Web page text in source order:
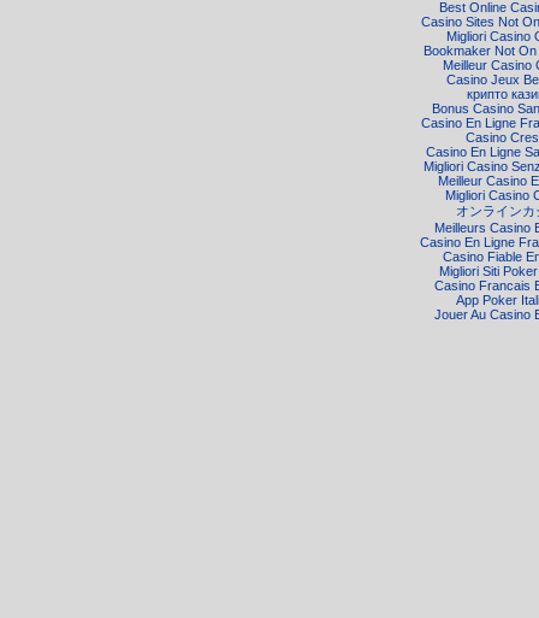
Best Online
Casino Sites Not
Migliori Casino
Bookmaker Not
Meilleur Casino
Casino Jeux
крипто
Bonus Casino
Casino En Ligne
Casino
Casino En Ligne
Migliori Casino
Meilleur Casino
Migliori Casino
オンラインカ
Meilleurs Casino
Casino En Ligne
Casino Fiable
Migliori Siti
Casino Francais
App Poker
Jouer Au Casino